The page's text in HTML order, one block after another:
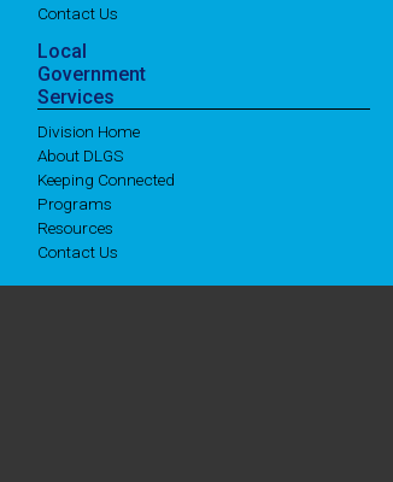
Contact Us
Local
Government
Services
Division Home
About DLGS
Keeping Connected
Programs
Resources
Contact Us